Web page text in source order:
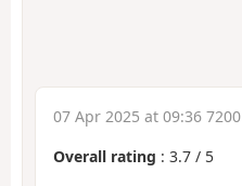
07 Apr 2025 at 09:36 7200
Overall rating : 3.7 / 5